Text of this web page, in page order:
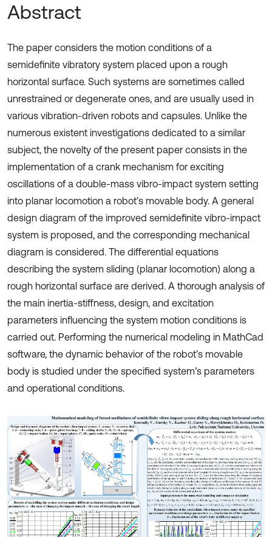
Abstract
The paper considers the motion conditions of a
semidefinite vibratory system placed upon a rough
horizontal surface. Such systems are sometimes called
unrestrained or degenerate ones, and are usually used in
various vibration-driven robots and capsules. Unlike the
numerous existent investigations dedicated to a similar
subject, the novelty of the present paper consists in the
implementation of a crank mechanism for exciting
oscillations of a double-mass vibro-impact system setting
into planar locomotion a robot’s movable body. A general
design diagram of the improved semidefinite vibro-impact
system is proposed, and the corresponding mechanical
diagram is considered. The differential equations
describing the system sliding (planar locomotion) along a
rough horizontal surface are derived. A thorough analysis of
the main inertia-stiffness, design, and excitation
parameters influencing the system motion conditions is
carried out. Performing the numerical modeling in MathCad
software, the dynamic behavior of the robot’s movable
body is studied under the specified system’s parameters
and operational conditions.